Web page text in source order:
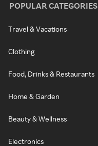
POPULAR CATEGORIES
Travel & Vacations
Clothing
Food, Drinks & Restaurants
Home & Garden
Beauty & Wellness
Electronics